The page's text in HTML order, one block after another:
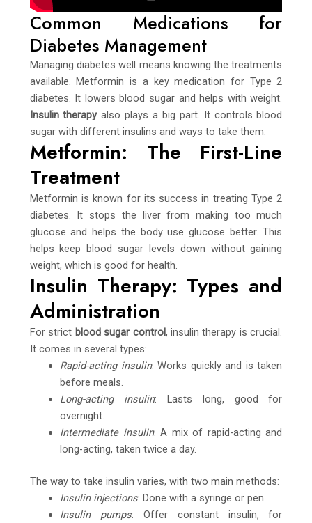
Common Medications for
Diabetes Management
Managing diabetes well means knowing the treatments
available. Metformin is a key medication for Type 2
diabetes. It lowers blood sugar and helps with weight.
Insulin therapyalso plays a big part. It controls blood
sugar with different insulins and ways to take them.
Metformin: The First-Line
Treatment
Metformin is known for its success in treating Type 2
diabetes. It stops the liver from making too much
glucose and helps the body use glucose better. This
helps keep blood sugar levels down without gaining
weight, which is good for health.
Insulin Therapy: Types and
Administration
For strict blood sugar control, insulin therapy is crucial.
It comes in several types:
Rapid-acting insulin: Works quickly and is taken
before meals.
Long-acting insulin: Lasts long, good for
overnight.
Intermediate insulin: A mix of rapid-acting and
long-acting, taken twice a day.
The way to take insulin varies, with two main methods:
Insulin injections: Done with a syringe or pen.
Insulin pumps: Offer constant insulin, for